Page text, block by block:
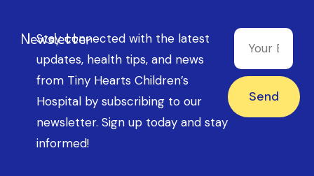
Newsletter
Stay connected with the latest
updates, health tips, and news
from Tiny Hearts Children’s
Hospital by subscribing to our
newsletter. Sign up today and stay
informed!
Send